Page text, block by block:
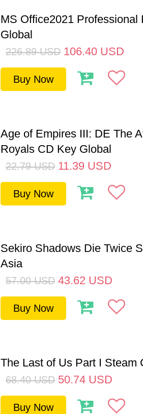
MS Office2021 Professional
Global
226.89 USD 106.40 USD
Buy Now
Age of Empires III: DE The
Royals CD Key Global
22.79 USD 11.39 USD
Buy Now
Sekiro Shadows Die Twice
Asia
57.00 USD 43.62 USD
Buy Now
The Last of Us Part I Steam
68.40 USD 50.74 USD
Buy Now